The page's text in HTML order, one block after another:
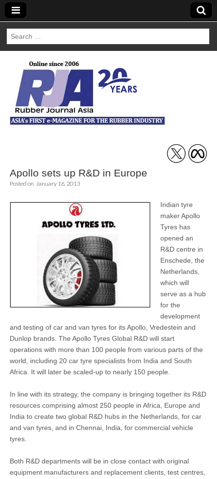
Search
for:
Rubber Journal
Asia
Apollo sets up R&D in Europe
Posted on January 16, 2013
Indian tyre
maker Apollo
Tyres has
opened an
R&D centre in
Enschede, the
Netherlands,
which will
serve as a hub
for the
development
and testing of car and van tyres for its Apollo, Vredestein and
Dunlop brands. The Apollo Tyres Global R&D will start
operations with more than 100 people from various parts of the
world, including 20 car tyre specialists from India and South
Africa. It will later be scaled-up to nearly 150 people.
In line with its strategy, the company is bringing together its R&D
resources comprising almost 250 people in Africa, Europe and
India to create two global R&D hubs in the Netherlands, for car
and van tyres, and in Chennai, India, for commercial vehicle
tyres.
Both R&D departments will be in close contact with original
equipment manufacturers and replacement clients, test centres,